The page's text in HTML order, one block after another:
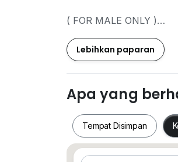
( FOR MALE ONLY )
RM 900 PER MONTH
LOCATION NEARBY;
Walking distance to
5-10 min drive to KLCC,
Titiwangsa Monorail &
Rapid KL Bus Stations
Lebihkan paparan
Apa yang
Tempat Disimpan